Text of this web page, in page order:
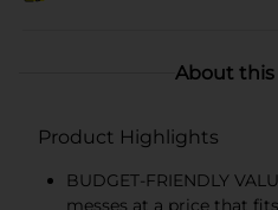
About
Product Highlights
BUDGET-FRIENDLY
messes at a price that